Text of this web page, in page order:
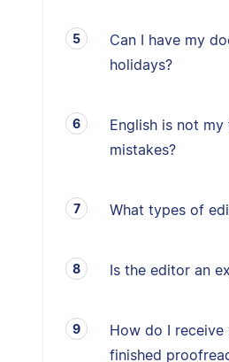
Can I have my
holidays?
English is not
mistakes?
What types of
Is the editor an
How do I
finished